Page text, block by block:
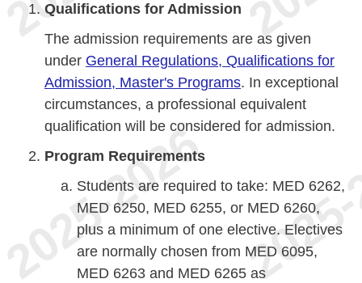
Qualifications for Admission
The admission requirements are as given
under General Regulations, Qualifications for
Admission, Master's Programs. In exceptional
circumstances, a professional equivalent
qualification will be considered for admission.
Program Requirements
Students are required to take: MED 6262,
MED 6250, MED 6255, or MED 6260,
plus a minimum of one elective. Electives
are normally chosen from MED 6095,
MED 6263 and MED 6265 as